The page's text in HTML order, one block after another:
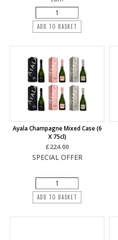
ADD TO BASKET
Ayala Champagne Mixed Case (6
X 75cl)
£224.00
SPECIAL OFFER
ADD TO BASKET